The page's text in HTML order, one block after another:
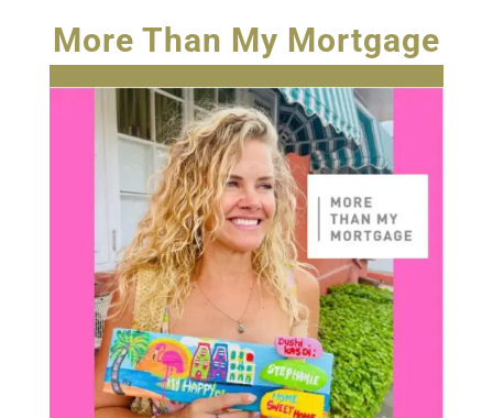
More Than My Mortgage